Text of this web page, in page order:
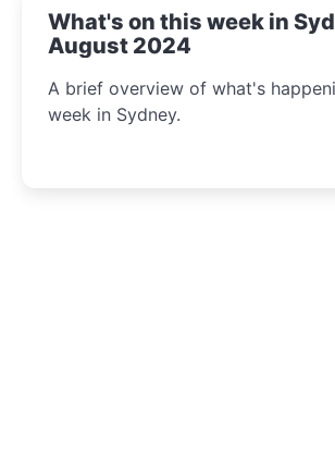
What's on this week in
August 2024
A brief overview of what's
week in Sydney.